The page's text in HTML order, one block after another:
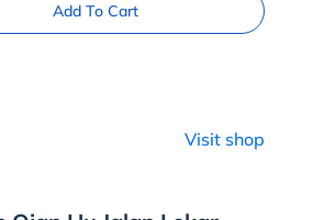
Add To Cart
Visit shop